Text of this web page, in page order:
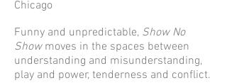
Chicago
Funny and unpredictable, Show No
Showmoves in the spaces between
understanding and misunderstanding,
play and power, tenderness and conflict.